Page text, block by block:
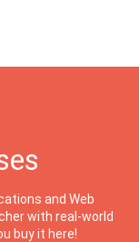
and Web
with real-world
buy it here!